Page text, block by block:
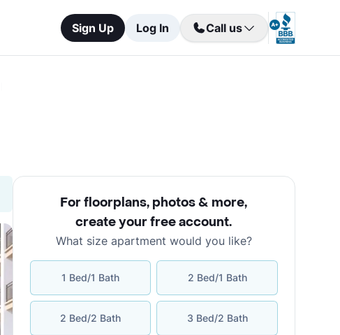
Sign Up Log In Call us
For floorplans, photos & more,
create your free account.
What size apartment would you like?
1 Bed/1 Bath 2 Bed/1 Bath
2 Bed/2 Bath 3 Bed/2 Bath